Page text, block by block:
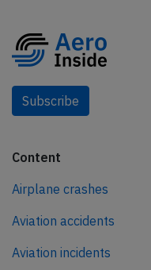
Subscribe
Content
Airplane crashes
Aviation accidents
Aviation incidents